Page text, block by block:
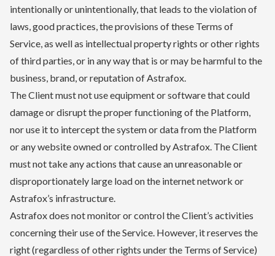
intentionally or unintentionally, that leads to the violation of
laws, good practices, the provisions of these Terms of
Service, as well as intellectual property rights or other rights
of third parties, or in any way that is or may be harmful to the
business, brand, or reputation of Astrafox.
The Client must not use equipment or software that could
damage or disrupt the proper functioning of the Platform,
nor use it to intercept the system or data from the Platform
or any website owned or controlled by Astrafox. The Client
must not take any actions that cause an unreasonable or
disproportionately large load on the internet network or
Astrafox’s infrastructure.
Astrafox does not monitor or control the Client’s activities
concerning their use of the Service. However, it reserves the
right (regardless of other rights under the Terms of Service)